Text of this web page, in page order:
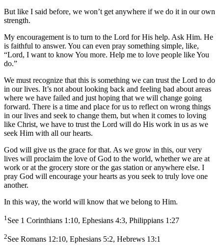
But like I said before, we won’t get anywhere if we do it in our own
strength.
My encouragement is to turn to the Lord for His help. Ask Him. He
is faithful to answer. You can even pray something simple, like,
“Lord, I want to know You more. Help me to love people like You
do.”
We must recognize that this is something we can trust the Lord to do
in our lives. It’s not about looking back and feeling bad about areas
where we have failed and just hoping that we will change going
forward. There is a time and place for us to reflect on wrong things
in our lives and seek to change them, but when it comes to loving
like Christ, we have to trust the Lord will do His work in us as we
seek Him with all our hearts.
God will give us the grace for that. As we grow in this, our very
lives will proclaim the love of God to the world, whether we are at
work or at the grocery store or the gas station or anywhere else. I
pray God will encourage your hearts as you seek to truly love one
another.
In this way, the world will know that we belong to Him.
1See 1 Corinthians 1:10, Ephesians 4:3, Philippians 1:27
2See Romans 12:10, Ephesians 5:2, Hebrews 13:1